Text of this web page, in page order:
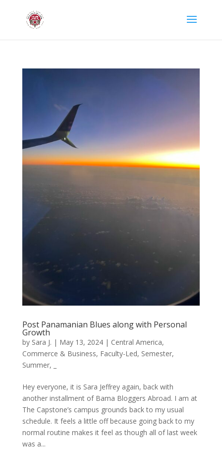
Post Panamanian Blues along with Personal
Growth
by Sara J. | May 13, 2024| Central America,
Commerce & Business, Faculty-Led, Semester,
Summer,
Hey everyone, it is Sara Jeffrey again, back with
another installment of Bama Bloggers Abroad. I am at
The Capstone’s campus grounds back to my usual
schedule. It feels a little off because going back to my
normal routine makes it feel as though all of last week
was a...